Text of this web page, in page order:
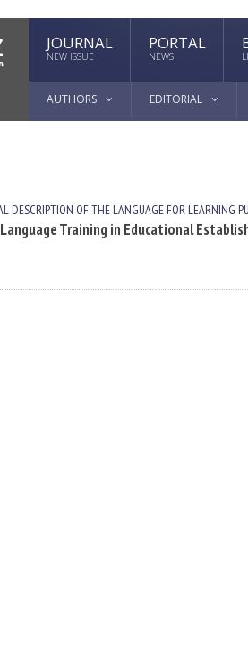
JOURNAL
NEW ISSUE
PORTAL
NEWS
AUTHORS EDITORIAL
DESCRIPTION OF THE LANGUAGE FOR LEARNING
Training in Educational